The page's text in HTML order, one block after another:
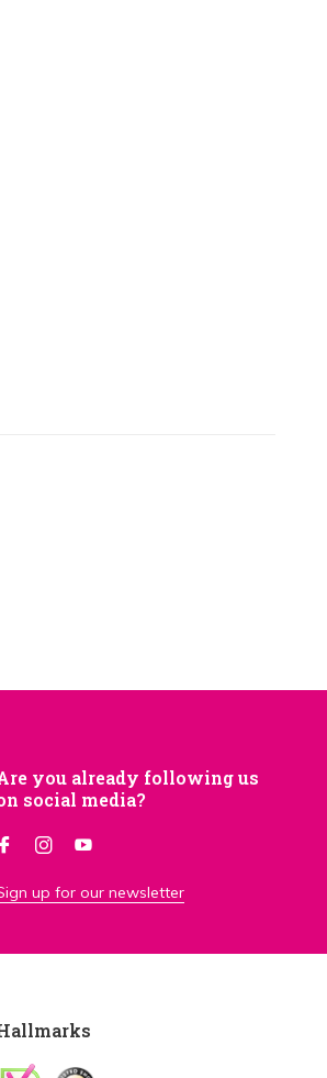
you already following us
social media?
up for our newsletter